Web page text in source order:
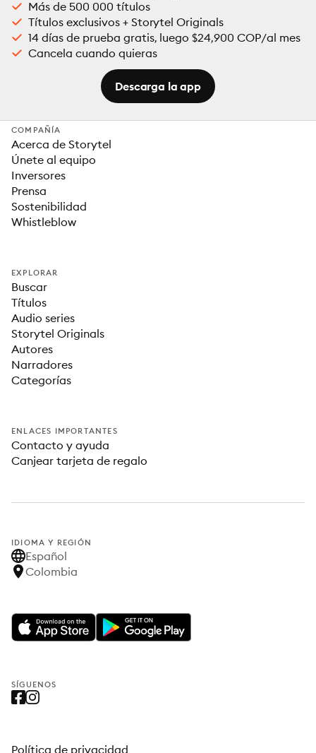
Más de 500 000 títulos
Títulos exclusivos + Storytel Originals
14 días de prueba gratis, luego $24,900 COP/al mes
Cancela cuando quieras
Descarga la app
COMPAÑÍA
Acerca de Storytel
Únete al equipo
Inversores
Prensa
Sostenibilidad
Whistleblow
EXPLORAR
Buscar
Títulos
Audio series
Storytel Originals
Autores
Narradores
Categorías
ENLACES IMPORTANTES
Contacto y ayuda
Canjear tarjeta de regalo
IDIOMA Y REGIÓN
Español
Colombia
SÍGUENOS
Política de privacidad